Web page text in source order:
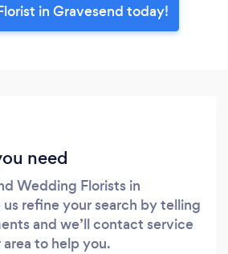
in Gravesend today!
need
Wedding Florists in
refine your search by telling
and we’ll contact service
to help you.